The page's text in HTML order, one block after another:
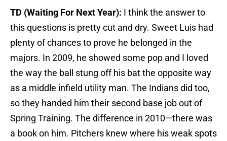
TD (Waiting For Next Year): I think the answer to
this questions is pretty cut and dry. Sweet Luis had
plenty of chances to prove he belonged in the
majors. In 2009, he showed some pop and I loved
the way the ball stung off his bat the opposite way
as a middle infield utility man. The Indians did too,
so they handed him their second base job out of
Spring Training. The difference in 2010—there was
a book on him. Pitchers knew where his weak spots